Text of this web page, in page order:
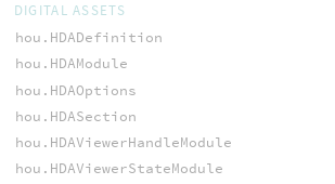
DIGITAL ASSETS
hou.HDADefinition
hou.HDAModule
hou.HDAOptions
hou.HDASection
hou.HDAViewerHandleModule
hou.HDAViewerStateModule